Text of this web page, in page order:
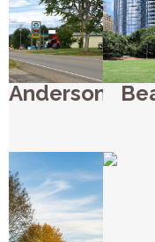
Andersonville